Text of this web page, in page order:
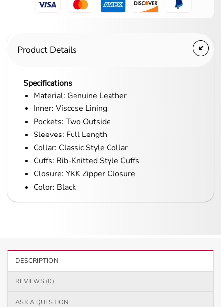
Product Details
Specifications
Material: Genuine Leather
Inner: Viscose Lining
Pockets: Two Outside
Sleeves: Full Length
Collar: Classic Style Collar
Cuffs: Rib-Knitted Style Cuffs
Closure: YKK Zipper Closure
Color: Black
DESCRIPTION
REVIEWS (0)
ASK A QUESTION